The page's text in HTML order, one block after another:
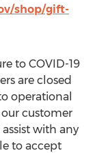
shop/gift-
to COVID-19
are closed
operational
our customer
with any
to accept